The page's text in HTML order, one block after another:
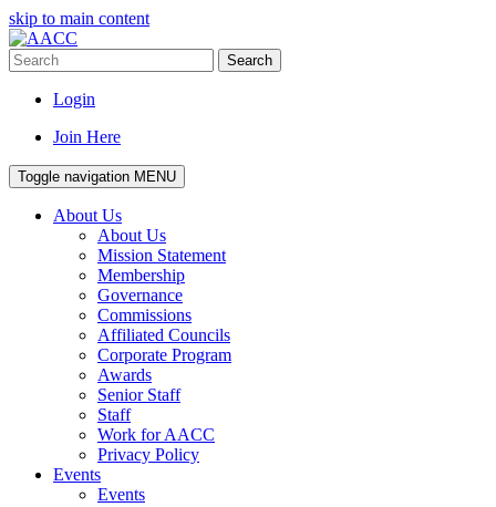
skip to main content
Search
Login
Join Here
Toggle navigation MENU
About Us
About Us
Mission Statement
Membership
Governance
Commissions
Affiliated Councils
Corporate Program
Awards
Senior Staff
Staff
Work for AACC
Privacy Policy
Events
Events